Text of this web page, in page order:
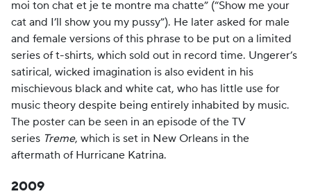
moi ton chat et je te montre ma chatte” (“Show me your
cat and I’ll show you my pussy”). He later asked for male
and female versions of this phrase to be put on a limited
series of t-shirts, which sold out in record time. Ungerer’s
satirical, wicked imagination is also evident in his
mischievous black and white cat, who has little use for
music theory despite being entirely inhabited by music.
The poster can be seen in an episode of the TV
series Treme, which is set in New Orleans in the
aftermath of Hurricane Katrina.
2009